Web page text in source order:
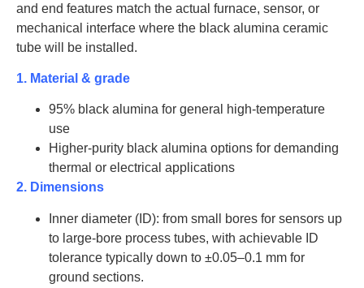
and end features match the actual furnace, sensor, or
mechanical interface where the black alumina ceramic
tube will be installed.
1. Material & grade
95% black alumina for general high-temperature
use
Higher-purity black alumina options for demanding
thermal or electrical applications
2. Dimensions
Inner diameter (ID): from small bores for sensors up
to large-bore process tubes, with achievable ID
tolerance typically down to ±0.05–0.1 mm for
ground sections.